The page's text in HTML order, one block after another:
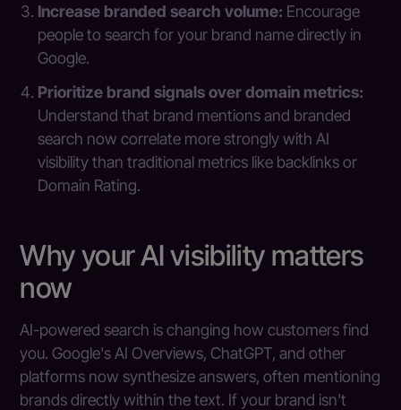
Increase branded search volume: Encourage
people to search for your brand name directly in
Google.
Prioritize brand signals over domain metrics:
Understand that brand mentions and branded
search now correlate more strongly with AI
visibility than traditional metrics like backlinks or
Domain Rating.
Why your AI visibility matters
now
AI-powered search is changing how customers find
you. Google's AI Overviews, ChatGPT, and other
platforms now synthesize answers, often mentioning
brands directly within the text. If your brand isn't